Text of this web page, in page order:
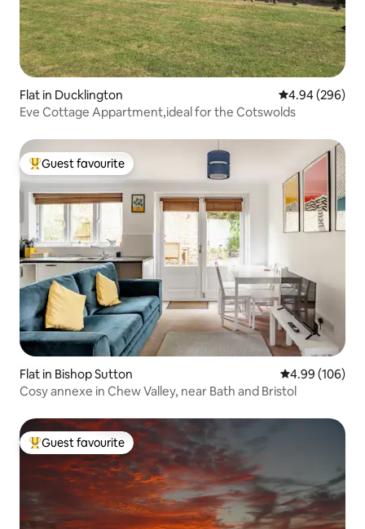
Flat in Ducklington 4.94 out of 5
4.94 (296)
Eve Cottage Appartment,ideal for the Cotswolds
Top guest favourite
Guest favourite
Flat in Bishop Sutton 4.99 out of 5
4.99 (106)
Cosy annexe in Chew Valley, near Bath and Bristol
Top guest favourite
Guest favourite